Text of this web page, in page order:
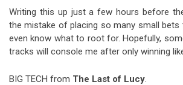
Writing this up just a few hours before
the mistake of placing so many small bets
even know what to root for. Hopefully,
tracks will console me after only winning
BIG TECH from The Last of Lucy.